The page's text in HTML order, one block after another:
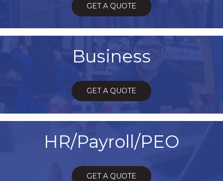
GET A QUOTE
Business
GET A QUOTE
HR/Payroll/PEO
GET A QUOTE